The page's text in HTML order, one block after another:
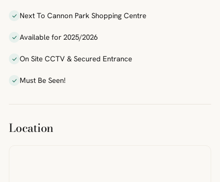
Next To Cannon Park Shopping Centre
Available for 2025/2026
On Site CCTV & Secured Entrance
Must Be Seen!
Location